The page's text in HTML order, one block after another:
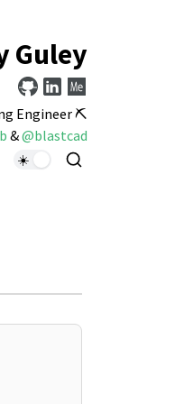
Guley
Engineer ⛏️
&@blastcad